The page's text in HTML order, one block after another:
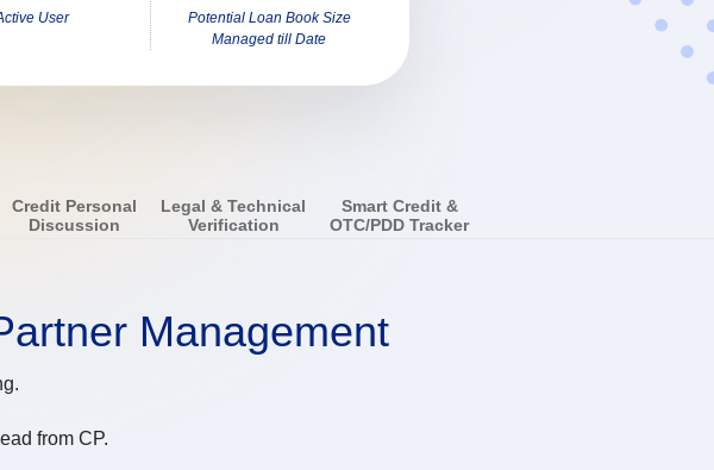
User
Potential Loan Book Size
Managed till Date
Credit Personal
Discussion
Legal & Technical
Verification
Smart Credit &
OTC/PDD Tracker
Management
from CP.